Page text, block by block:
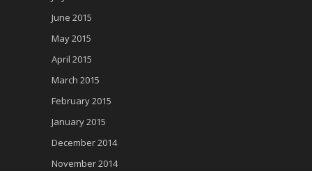
June 2015
May 2015
April 2015
March 2015
February 2015
January 2015
December 2014
November 2014